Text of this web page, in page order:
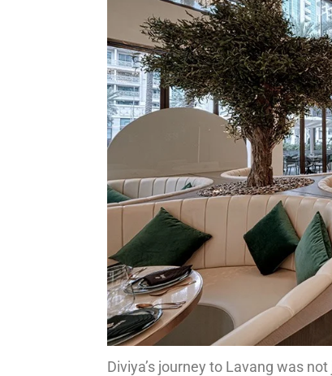
Diviya’s journey to Lavang was